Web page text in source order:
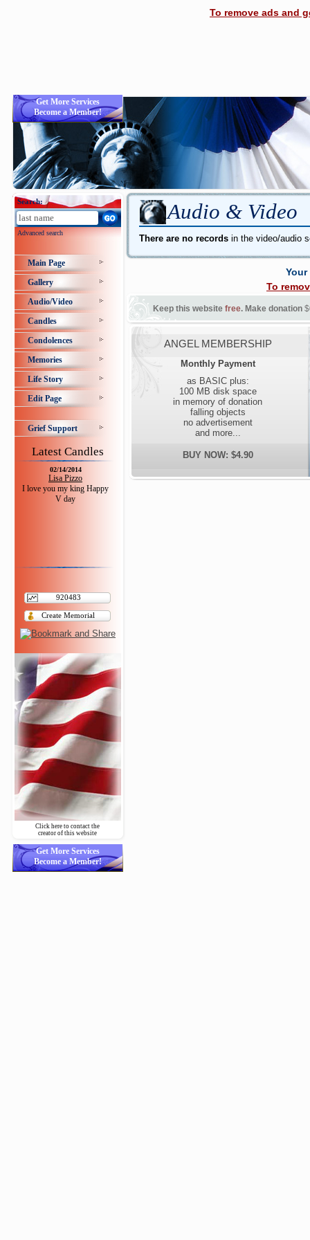
To remove ads and
Get More Services
Become a Member!
Search:
Advanced search
Main Page
Gallery
Audio/Video
Candles
Condolences
Memories
Life Story
Edit Page
Grief Support
Latest Candles
02/14/2014
Lisa Pizzo
I love you my king Happy
V day
920483
Create Memorial
Click here to contact the
creator of this website
Get More Services
Become a Member!
Audio & Video
There are no records in the video/audio
To
Keep this website free. Make donation
ANGEL MEMBERSHIP
Monthly Payment
as BASIC plus:
100 MB disk space
in memory of donation
falling objects
no advertisement
and more...
BUY NOW: $4.90